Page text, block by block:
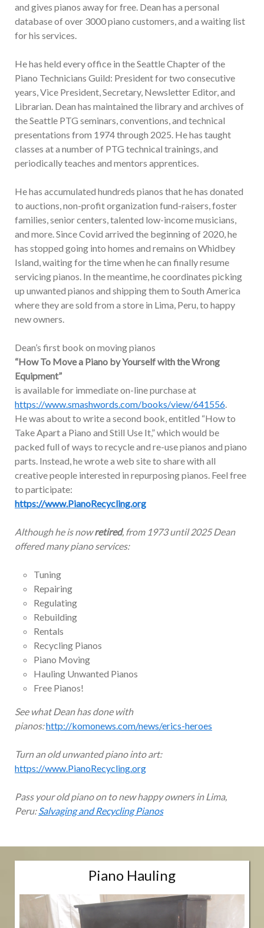
and gives pianos away for free. Dean has a personal
database of over 3000 piano customers, and a waiting list
for his services.
He has held every office in the Seattle Chapter of the
Piano Technicians Guild: President for two consecutive
years, Vice President, Secretary, Newsletter Editor, and
Librarian. Dean has maintained the library and archives of
the Seattle PTG seminars, conventions, and technical
presentations from 1974 through 2025. He has taught
classes at a number of PTG technical trainings, and
periodically teaches and mentors apprentices.
He has accumulated hundreds pianos that he has donated
to auctions, non-profit organization fund-raisers, foster
families, senior centers, talented low-income musicians,
and more. Since Covid arrived the beginning of 2020, he
has stopped going into homes and remains on Whidbey
Island, waiting for the time when he can finally resume
servicing pianos. In the meantime, he coordinates picking
up unwanted pianos and shipping them to South America
where they are sold from a store in Lima, Peru, to happy
new owners.
Dean’s first book on moving pianos
“How To Move a Piano by Yourself with the Wrong
Equipment”
is available for immediate on-line purchase at
https://www.smashwords.com/books/view/641556.
He was about to write a second book, entitled “How to
Take Apart a Piano and Still Use It,” which would be
packed full of ways to recycle and re-use pianos and piano
parts. Instead, he wrote a web site to share with all
creative people interested in repurposing pianos. Feel free
to participate:
https://www.PianoRecycling.org
Although he is nowretired, from 1973 until 2025 Dean
offered many piano services:
Tuning
Repairing
Regulating
Rebuilding
Rentals
Recycling Pianos
Piano Moving
Hauling Unwanted Pianos
Free Pianos!
See what Dean has done with
pianos:http://komonews.com/news/erics-heroes
Turn an old unwanted piano into art:
https://www.PianoRecycling.org
Pass your old piano on to new happy owners in Lima,
Peru:Salvaging and Recycling Pianos
Piano Hauling